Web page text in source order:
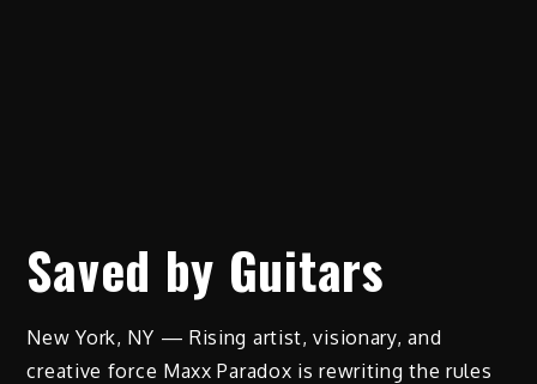
Saved by Guitars
New York, NY — Rising artist, visionary, and
creative force Maxx Paradox is rewriting the rules